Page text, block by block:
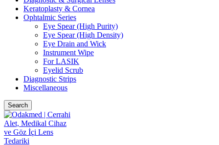
Keratoplasty & Cornea
Ophtalmic Series
Eye Spear (High Purity)
Eye Spear (High Density)
Eye Drain and Wick
Instrument Wipe
For LASIK
Eyelid Scrub
Diagnostic Strips
Miscellaneous
Search